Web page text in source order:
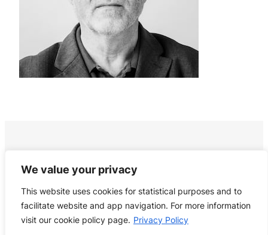
We value your privacy
This website uses cookies for statistical purposes and to
facilitate website and app navigation. For more information
visit our cookie policy page. Privacy Policy